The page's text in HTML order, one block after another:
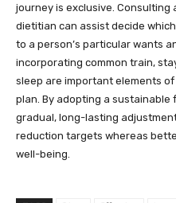
journey is exclusive.
dietitian can assist decide
to a person’s particular wants
incorporating common train,
sleep are important elements
plan. By adopting a sustainable
gradual, long-lasting
reduction targets whereas
well-being.